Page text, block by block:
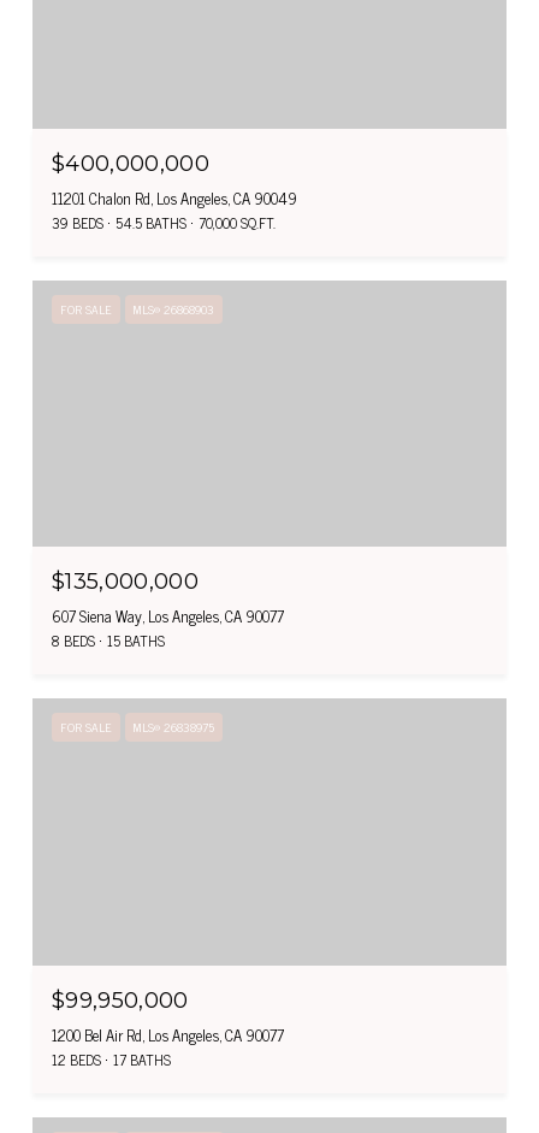
$400,000,000
11201 Chalon Rd, Los Angeles, CA 90049
39 BEDS 54.5 BATHS 70,000 SQ.FT.
FOR SALE MLS® 26868903
$135,000,000
607 Siena Way, Los Angeles, CA 90077
8 BEDS 15 BATHS
FOR SALE MLS® 26838975
$99,950,000
1200 Bel Air Rd, Los Angeles, CA 90077
12 BEDS 17 BATHS